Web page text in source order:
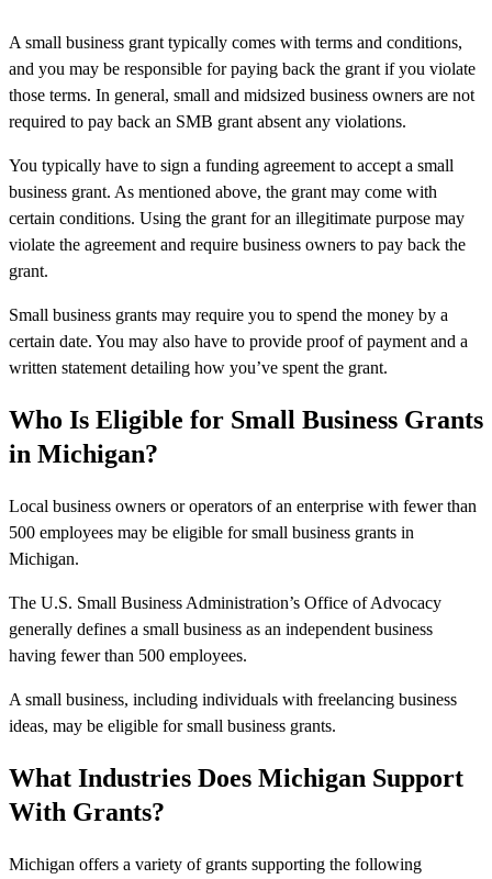
A small business grant typically comes with terms and conditions,
and you may be responsible for paying back the grant if you violate
those terms. In general, small and midsized business owners are not
required to pay back an SMB grant absent any violations.
You typically have to sign a funding agreement to accept a small
business grant. As mentioned above, the grant may come with
certain conditions. Using the grant for an illegitimate purpose may
violate the agreement and require business owners to pay back the
grant.
Small business grants may require you to spend the money by a
certain date. You may also have to provide proof of payment and a
written statement detailing how you’ve spent the grant.
Who Is Eligible for Small Business Grants
in Michigan?
Local business owners or operators of an enterprise with fewer than
500 employees may be eligible for small business grants in
Michigan.
The U.S. Small Business Administration’s Office of Advocacy
generally defines a small business as an independent business
having fewer than 500 employees.
A small business, including individuals with freelancing business
ideas, may be eligible for small business grants.
What Industries Does Michigan Support
With Grants?
Michigan offers a variety of grants supporting the following